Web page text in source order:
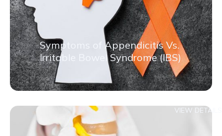
Symptoms of Appendicitis Vs.
Irritable Bowel Syndrome (IBS)
VIEW DETAILS